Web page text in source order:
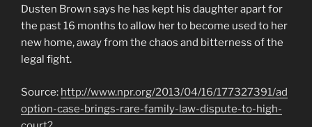
Dusten Brown says he has kept his daughter apart for
the past 16 months to allow her to become used to her
new home, away from the chaos and bitterness of the
legal fight.
Source: http://www.npr.org/2013/04/16/177327391/ad
option-case-brings-rare-family-law-dispute-to-high-